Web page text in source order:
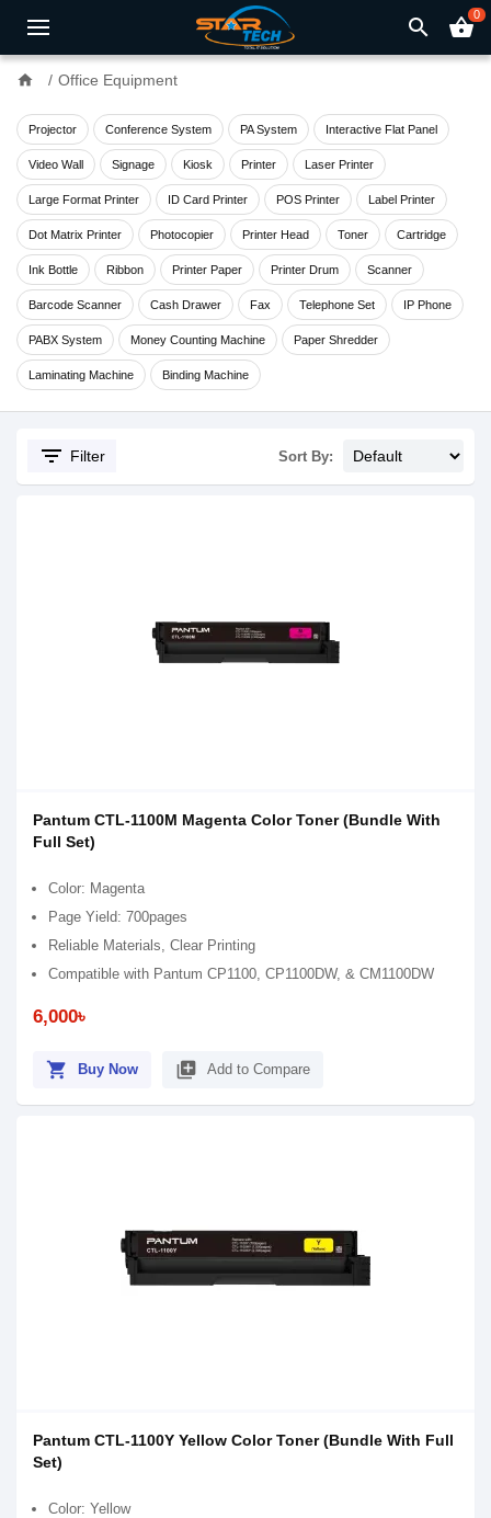
search shopping_basket0
home Office Equipment
Projector Conference System PA System Interactive Flat Panel
Video Wall Signage Kiosk Printer Laser Printer
Large Format Printer ID Card Printer POS Printer Label Printer
Dot Matrix Printer Photocopier Printer Head Toner Cartridge
Ink Bottle Ribbon Printer Paper Printer Drum Scanner
Barcode Scanner Cash Drawer Fax Telephone Set IP Phone
PABX System Money Counting Machine Paper Shredder
Laminating Machine Binding Machine
filter_list Filter Sort By:
Pantum CTL-1100M Magenta Color Toner (Bundle With
Full Set)
Color: Magenta
Page Yield: 700pages
Reliable Materials, Clear Printing
Compatible with Pantum CP1100, CP1100DW, & CM1100DW
6,000৳
shopping_cart Buy Now library_add Add to Compare
Pantum CTL-1100Y Yellow Color Toner (Bundle With Full
Set)
Color: Yellow